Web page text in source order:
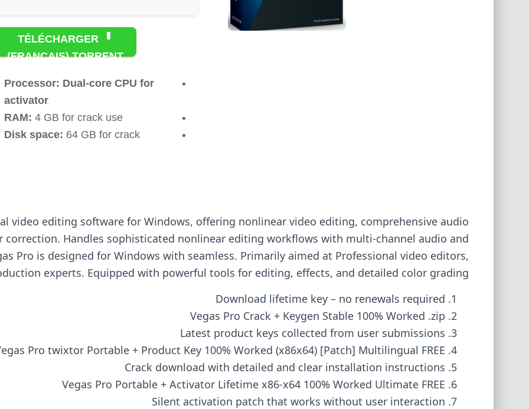
TÉLÉCHARGER
(FRANÇAIS) TORRENT
Processor: Dual-core CPU for
activator
RAM: 4 GB for crack use
Disk space: 64 GB for crack
video editing software for Windows, offering nonlinear video editing, comprehensive audio
correction. Handles sophisticated nonlinear editing workflows with multi-channel audio and
Pro is designed for Windows with seamless. Primarily aimed at Professional video editors,
experts. Equipped with powerful tools for editing, effects, and detailed color grading.
Download lifetime key – no renewals required
Vegas Pro Crack + Keygen Stable 100% Worked .zip
Latest product keys collected from user submissions
Pro twixtor Portable + Product Key 100% Worked (x86x64) [Patch] Multilingual FREE
Crack download with detailed and clear installation instructions
Vegas Pro Portable + Activator Lifetime x86-x64 100% Worked Ultimate FREE
Silent activation patch that works without user interaction